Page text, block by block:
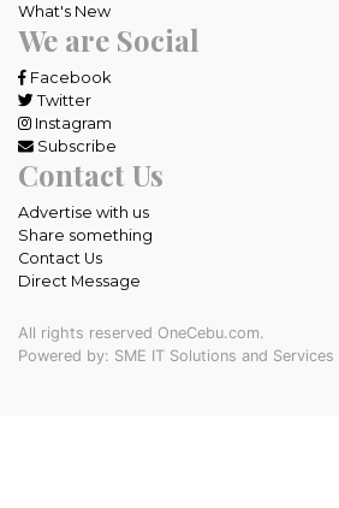
What's New
We are Social
Facebook
Twitter
Instagram
Subscribe
Contact Us
Advertise with us
Share something
Contact Us
Direct Message
All rights reserved OneCebu.com.
Powered by: SME IT Solutions and Services